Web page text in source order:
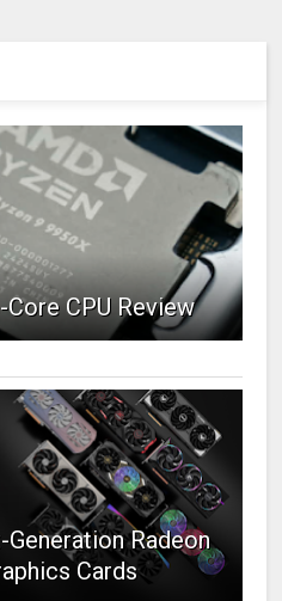
CPU Review
Radeon
Cards